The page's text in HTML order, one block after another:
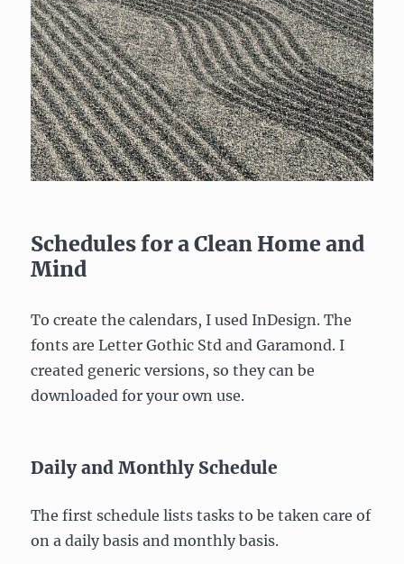
Schedules for a Clean Home and
Mind
To create the calendars, I used InDesign. The
fonts are Letter Gothic Std and Garamond. I
created generic versions, so they can be
downloaded for your own use.
Daily and Monthly Schedule
The first schedule lists tasks to be taken care of
on a daily basis and monthly basis.